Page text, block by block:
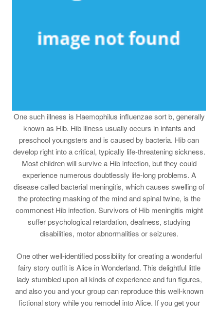
One such illness is Haemophilus influenzae sort b, generally
known as Hib. Hib illness usually occurs in infants and
preschool youngsters and is caused by bacteria. Hib can
develop right into a critical, typically life-threatening sickness.
Most children will survive a Hib infection, but they could
experience numerous doubtlessly life-long problems. A
disease called bacterial meningitis, which causes swelling of
the protecting masking of the mind and spinal twine, is the
commonest Hib infection. Survivors of Hib meningitis might
suffer psychological retardation, deafness, studying
disabilities, motor abnormalities or seizures.
One other well-identified possibility for creating a wonderful
fairy story outfit is Alice in Wonderland. This delightful little
lady stumbled upon all kinds of experience and fun figures,
and also you and your group can reproduce this well-known
fictional story while you remodel into Alice. If you get your